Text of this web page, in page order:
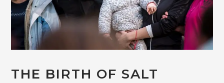
THE BIRTH OF SALT